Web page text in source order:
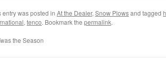
entry was posted in At the Dealer, Snow Plowsand tagged
, tenco. Bookmark the permalink.
the Season